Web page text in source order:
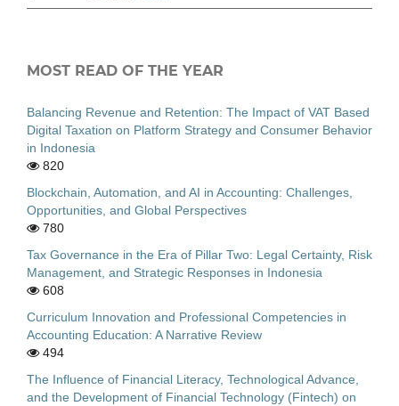
MOST READ OF THE YEAR
Balancing Revenue and Retention: The Impact of VAT Based
Digital Taxation on Platform Strategy and Consumer Behavior
in Indonesia
820
Blockchain, Automation, and AI in Accounting: Challenges,
Opportunities, and Global Perspectives
780
Tax Governance in the Era of Pillar Two: Legal Certainty, Risk
Management, and Strategic Responses in Indonesia
608
Curriculum Innovation and Professional Competencies in
Accounting Education: A Narrative Review
494
The Influence of Financial Literacy, Technological Advance,
and the Development of Financial Technology (Fintech) on